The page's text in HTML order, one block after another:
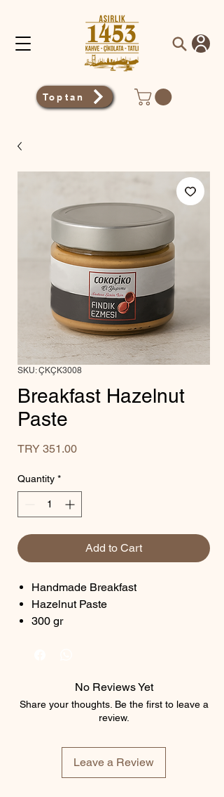
Toptan
SKU: ÇKÇK3008
Breakfast Hazelnut
Paste
TRY 351.00Price
Quantity *
Add to Cart
Handmade Breakfast
Hazelnut Paste
300 gr
No Reviews Yet
Share your thoughts. Be the first to leave a
review.
Leave a Review